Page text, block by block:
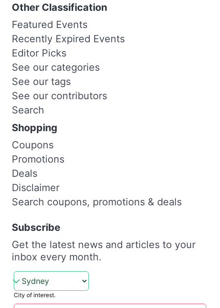
Other Classification
Featured Events
Recently Expired Events
Editor Picks
See our categories
See our tags
See our contributors
Search
Shopping
Coupons
Promotions
Deals
Disclaimer
Search coupons, promotions & deals
Subscribe
Get the latest news and articles to your
inbox every month.
City of interest.